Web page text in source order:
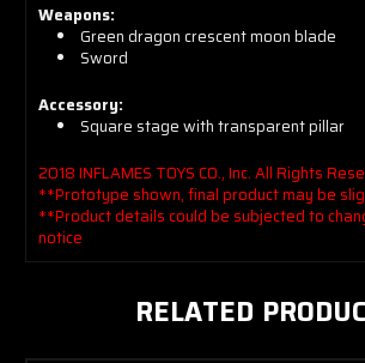
Weapons:
Green dragon crescent moon blade
Sword
Accessory:
Square stage with transparent pillar
2018 INFLAMES TOYS CO., Inc. All Rights
**Prototype shown, final product may be
**Product details could be subjected to
notice
RELATED